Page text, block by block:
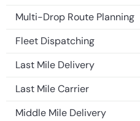
Multi-Drop Route Planning
Fleet Dispatching
Last Mile Delivery
Last Mile Carrier
Middle Mile Delivery